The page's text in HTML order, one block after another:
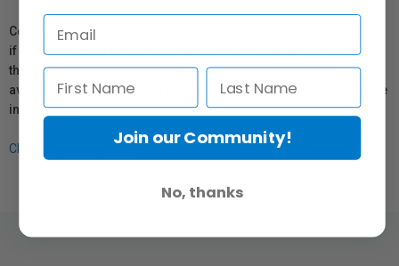
Coverage provided through applicable manufacturer warranties,
if any, remains in effect. Customers are encouraged to contact
the manufacturer directly for information regarding the
availability of replacement parts, repair services, or maintenance
information.
Click here for more info.Join our Community!
No, thanks